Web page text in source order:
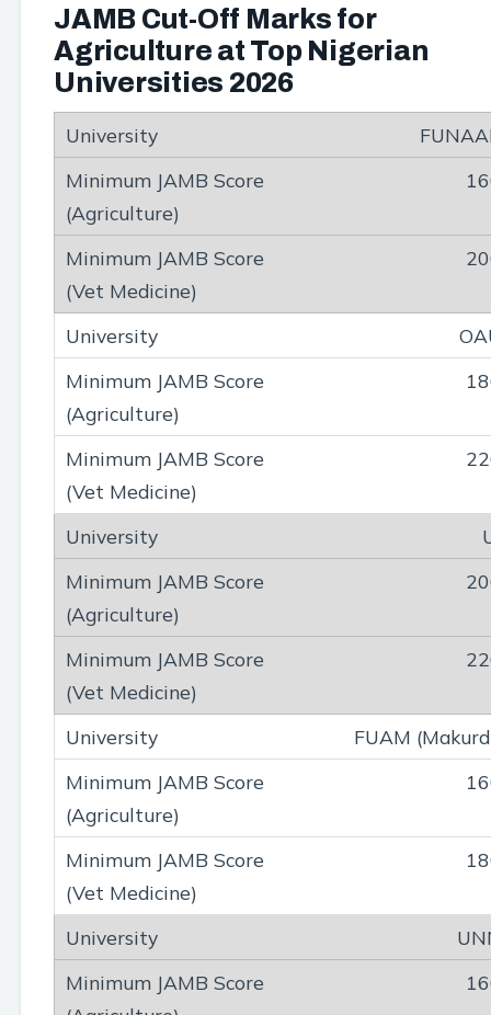
JAMB Cut-Off Marks for
Agriculture at Top Nigerian
Universities 2026
FUAM